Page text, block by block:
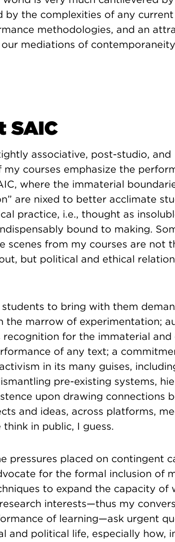
by the complexities of any
methodologies, and an
mediations of
SAIC
associative, post-studio, and
courses emphasize the
where the immaterial
are nixed to better acclimate
practice, i.e., thought as
bound to making.
scenes from my courses are not
but political and ethical
to bring with them
the marrow of experimentation;
recognition for the immaterial and
of any text; a
in its many guises,
pre-existing systems,
upon drawing connections
and ideas, across platforms,
in public, I guess.
pressures placed on contingent
for the formal inclusion of
to expand the capacity of
interests—thus my
of learning—ask urgent
and political life, especially how,